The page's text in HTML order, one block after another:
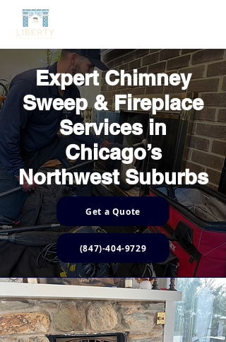
Expert Chimney
Sweep & Fireplace
Services in
Chicago’s
Northwest Suburbs
Get a Quote
(847)-404-9729